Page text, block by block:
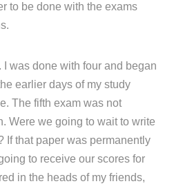
to be done with the exams
I was done with four and began
earlier days of my study
The fifth exam was not
Were we going to wait to write
If that paper was permanently
to receive our scores for
in the heads of my friends,